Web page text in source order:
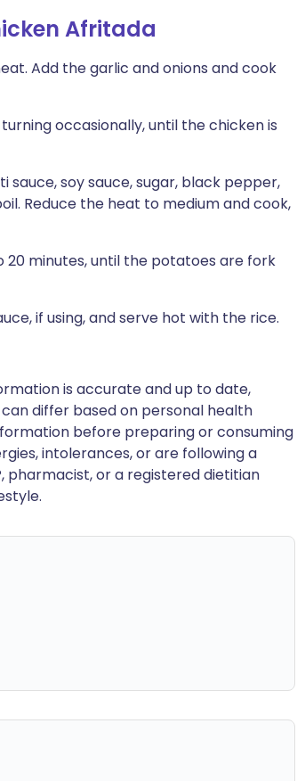
Afritada
Add the garlic and onions and cook
occasionally, until the chicken is
soy sauce, sugar, black pepper,
Reduce the heat to medium and cook,
20 minutes, until the potatoes are fork
if using, and serve hot with the rice.
is accurate and up to date,
differ based on personal health
before preparing or consuming
intolerances, or are following a
pharmacist, or a registered dietitian